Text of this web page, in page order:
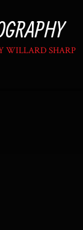
WILLARD SHARP